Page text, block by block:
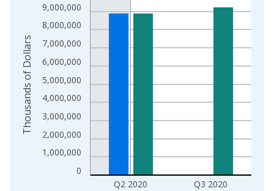
0
1,000,000
2,000,000
3,000,000
4,000,000
5,000,000
6,000,000
7,000,000
8,000,000
9,000,000
Q2 2020 Q3 2020
Thousands of Dollars